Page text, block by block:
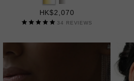
HK$2,070
34 REVIEWS